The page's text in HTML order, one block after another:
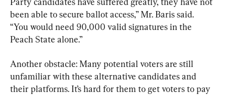
been able to secure ballot access,” Mr. Baris said.
“You would need 90,000 valid signatures in the
Peach State alone.”
Another obstacle: Many potential voters are still
unfamiliar with these alternative candidates and
their platforms. It’s hard for them to get voters to pay